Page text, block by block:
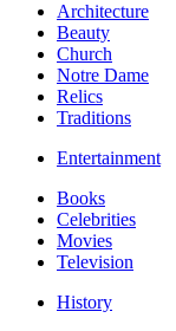
Architecture
Beauty
Church
Notre Dame
Relics
Traditions
Entertainment
Books
Celebrities
Movies
Television
History